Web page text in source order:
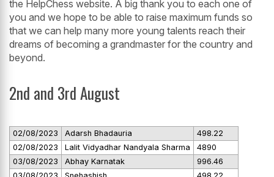
the HelpChess website. A big thank you to each one of
you and we hope to be able to raise maximum funds so
that we can help many more young talents reach their
dreams of becoming a grandmaster for the country and
beyond.
2nd and 3rd August
02/08/2023 Adarsh Bhadauria
498.22
02/08/2023
Lalit Vidyadhar Nandyala Sharma
4890
03/08/2023
Abhay Karnatak
996.46